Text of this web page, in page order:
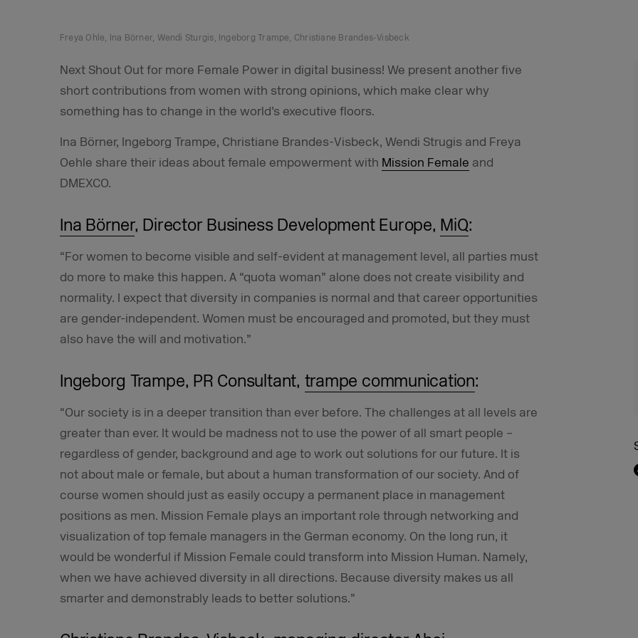
Freya Ohle, Ina Börner, Wendi Sturgis, Ingeborg Trampe, Christiane Brandes-Visbeck
Next Shout Out for more Female Power in digital business! We present another five
short contributions from women with strong opinions, which make clear why
something has to change in the world’s executive floors.
Ina Börner, Ingeborg Trampe, Christiane Brandes-Visbeck, Wendi Strugis and Freya
Oehle share their ideas about female empowerment with Mission Female and
DMEXCO.
Ina Börner, Director Business Development Europe, MiQ:
“For women to become visible and self-evident at management level, all parties must
do more to make this happen. A “quota woman” alone does not create visibility and
normality. I expect that diversity in companies is normal and that career opportunities
are gender-independent. Women must be encouraged and promoted, but they must
also have the will and motivation.”
Ingeborg Trampe, PR Consultant, trampe communication:
“Our society is in a deeper transition than ever before. The challenges at all levels are
greater than ever. It would be madness not to use the power of all smart people –
regardless of gender, background and age to work out solutions for our future. It is
not about male or female, but about a human transformation of our society. And of
course women should just as easily occupy a permanent place in management
positions as men. Mission Female plays an important role through networking and
visualization of top female managers in the German economy. On the long run, it
would be wonderful if Mission Female could transform into Mission Human. Namely,
when we have achieved diversity in all directions. Because diversity makes us all
smarter and demonstrably leads to better solutions.”